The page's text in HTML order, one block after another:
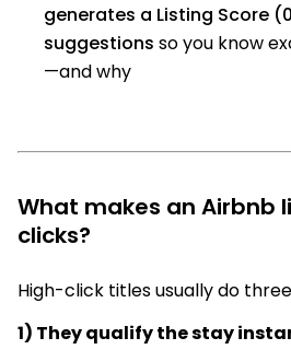
generates a Listing Score
suggestions so you know
—and why
What makes an Airbnb
clicks?
High-click titles usually do
1) They qualify the stay